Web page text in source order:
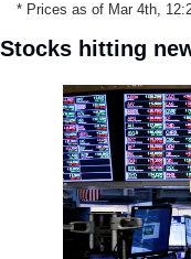
* Prices as of Mar 4th,
Stocks hitting